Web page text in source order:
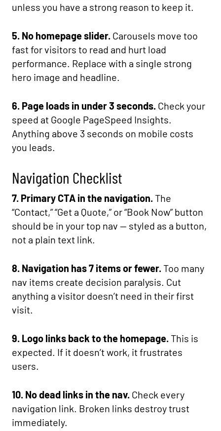
unless you have a strong reason to keep it.
5. No homepage slider. Carousels move too
fast for visitors to read and hurt load
performance. Replace with a single strong
hero image and headline.
6. Page loads in under 3 seconds. Check your
speed at Google PageSpeed Insights.
Anything above 3 seconds on mobile costs
you leads.
Navigation Checklist
7. Primary CTA in the navigation.The
“Contact,” “Get a Quote,” or “Book Now” button
should be in your top nav — styled as a button,
not a plain text link.
8. Navigation has 7 items or fewer.Too many
nav items create decision paralysis. Cut
anything a visitor doesn’t need in their first
visit.
9. Logo links back to the homepage.This is
expected. If it doesn’t work, it frustrates
users.
10. No dead links in the nav. Check every
navigation link. Broken links destroy trust
immediately.